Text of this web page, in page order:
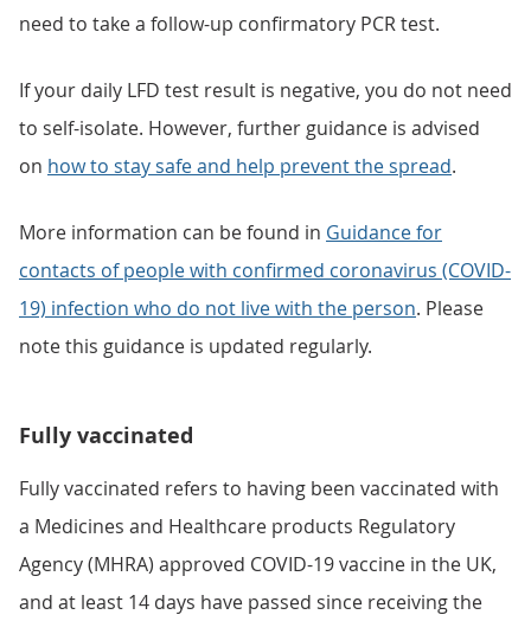
need to take a follow-up confirmatory PCR test.
If your daily LFD test result is negative, you do not need
to self-isolate. However, further guidance is advised
on how to stay safe and help prevent the spread.
More information can be found in Guidance for
contacts of people with confirmed coronavirus (COVID-
19) infection who do not live with the person. Please
note this guidance is updated regularly.
Fully vaccinated
Fully vaccinated refers to having been vaccinated with
a Medicines and Healthcare products Regulatory
Agency (MHRA) approved COVID-19 vaccine in the UK,
and at least 14 days have passed since receiving the